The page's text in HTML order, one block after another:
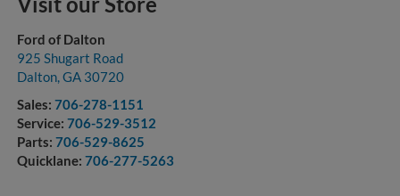
Ford of Dalton
925 Shugart Road
Dalton,GA 30720
Sales: 706-278-1151
Service: 706-529-3512
Parts: 706-529-8625
Quicklane: 706-277-5263